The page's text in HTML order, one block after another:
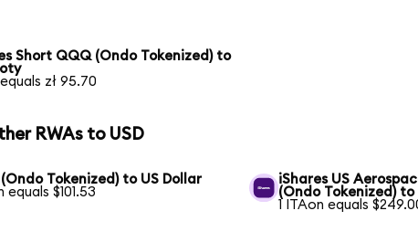
Short QQQ (Ondo Tokenized) to
zł 95.70
RWAs to USD
(Ondo Tokenized) to US Dollar
equals $101.53
iShares US
(Ondo Tokenized) to
1 ITAon equals